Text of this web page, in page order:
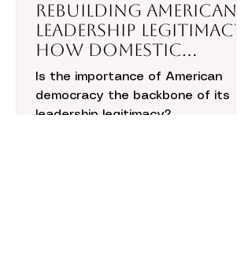
Rebuilding American
Leadership Legitimacy:
How Domestic
Politics Hold the Key
to Successful
Foreign Policy in the
Is the importance of American
democracy the backbone of its
leadership legitimacy?